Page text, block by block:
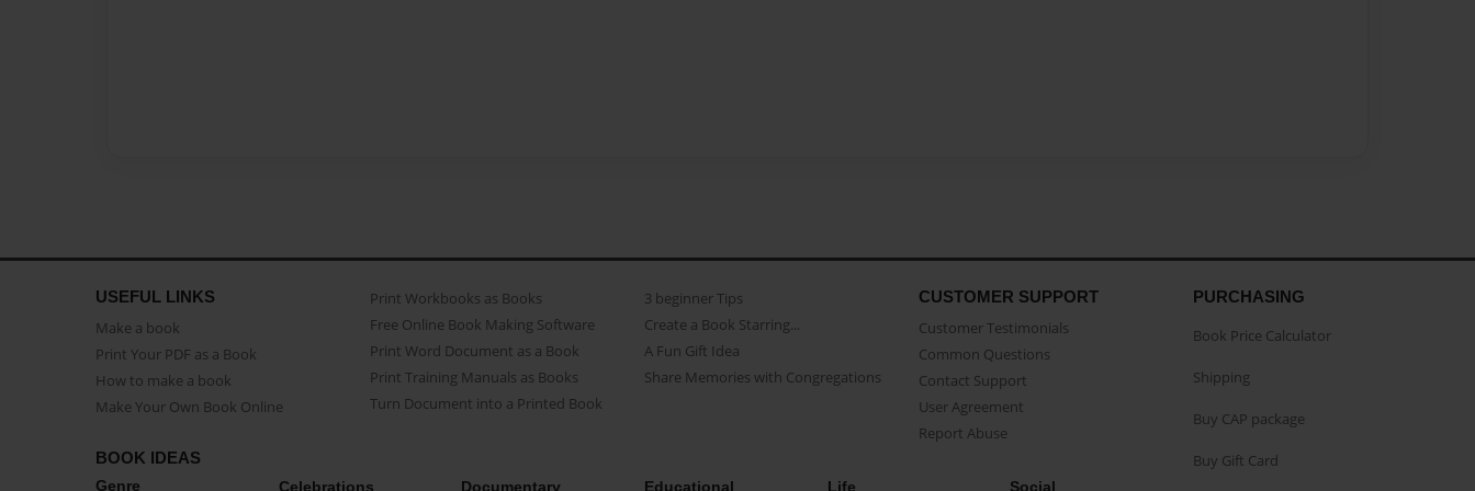
USEFUL LINKS
Make a book
Print Your PDF as a Book
How to make a book
Make Your Own Book Online
Print Workbooks as Books
Free Online Book Making Software
Print Word Document as a Book
Print Training Manuals as Books
Turn Document into a Printed Book
3 beginner Tips
Create a Book Starring...
A Fun Gift Idea
Share Memories with Congregations
CUSTOMER SUPPORT
Customer Testimonials
Common Questions
Contact Support
User Agreement
Report Abuse
BOOK IDEAS
Genre Celebrations Documentary Educational Life Social
PURCHASING
Book Price Calculator
Shipping
Buy CAP package
Buy Gift Card